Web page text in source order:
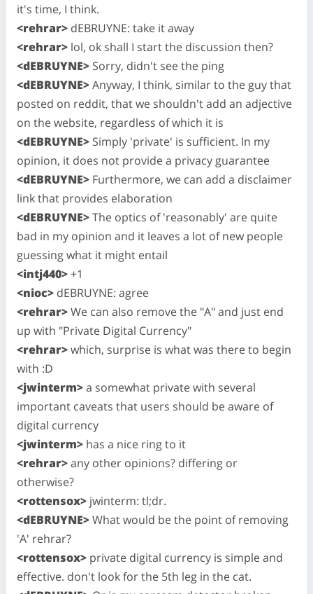
it's time, I think.
<rehrar> dEBRUYNE: take it away
<rehrar> lol, ok shall I start the discussion then?
<dEBRUYNE> Sorry, didn't see the ping
<dEBRUYNE>Anyway, I think, similar to the guy that
posted on reddit, that we shouldn't add an adjective
on the website, regardless of which it is
<dEBRUYNE> Simply 'private' is sufficient. In my
opinion, it does not provide a privacy guarantee
<dEBRUYNE> Furthermore, we can add a disclaimer
link that provides elaboration
<dEBRUYNE>The optics of 'reasonably' are quite
bad in my opinion and it leaves a lot of new people
guessing what it might entail
<intj440>+1
<nioc> dEBRUYNE: agree
<rehrar>We can also remove the "A" and just end
up with "Private Digital Currency"
<rehrar>which, surprise is what was there to begin
with :D
<jwinterm>a somewhat private with several
important caveats that users should be aware of
digital currency
<jwinterm> has a nice ring to it
<rehrar>any other opinions? differing or
otherwise?
<rottensox> jwinterm: tl;dr.
<dEBRUYNE>What would be the point of removing
'A' rehrar?
<rottensox> private digital currency is simple and
effective. don't look for the 5th leg in the cat.